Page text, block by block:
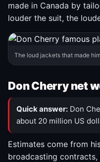
made in Canada by
louder the suit, the
The loud jackets that made
Don Cherry net
Quick answer: Don
about 20 million US
Estimates come from
broadcasting